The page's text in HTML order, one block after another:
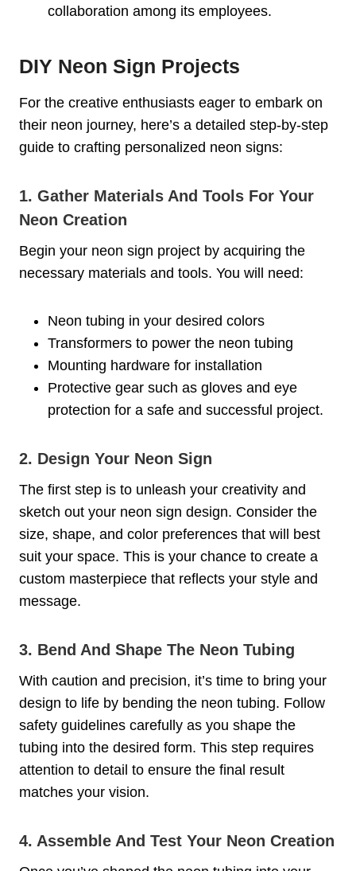
collaboration among its employees.
DIY Neon Sign Projects
For the creative enthusiasts eager to embark on
their neon journey, here’s a detailed step-by-step
guide to crafting personalized neon signs:
1. Gather Materials And Tools For Your
Neon Creation
Begin your neon sign project by acquiring the
necessary materials and tools. You will need:
Neon tubing in your desired colors
Transformers to power the neon tubing
Mounting hardware for installation
Protective gear such as gloves and eye
protection for a safe and successful project.
2. Design Your Neon Sign
The first step is to unleash your creativity and
sketch out your neon sign design. Consider the
size, shape, and color preferences that will best
suit your space. This is your chance to create a
custom masterpiece that reflects your style and
message.
3. Bend And Shape The Neon Tubing
With caution and precision, it’s time to bring your
design to life by bending the neon tubing. Follow
safety guidelines carefully as you shape the
tubing into the desired form. This step requires
attention to detail to ensure the final result
matches your vision.
4. Assemble And Test Your Neon Creation